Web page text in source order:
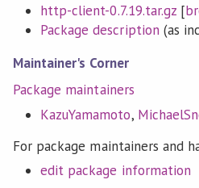
http-client-0.7.19.tar.gz[
Package description (as
Maintainer's Corner
Package maintainers
KazuYamamoto,
For package maintainers and
edit package information